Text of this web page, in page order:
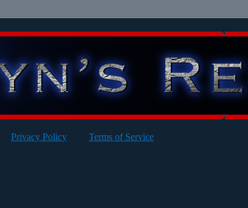
Privacy Policy Terms of Service